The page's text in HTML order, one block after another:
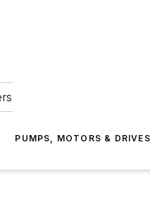
PUMPS, MOTORS & DRIVES